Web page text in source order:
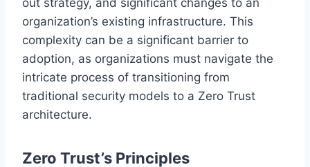
out strategy, and significant changes to an
organization’s existing infrastructure. This
complexity can be a significant barrier to
adoption, as organizations must navigate the
intricate process of transitioning from
traditional security models to a Zero Trust
architecture.
Zero Trust’s Principles